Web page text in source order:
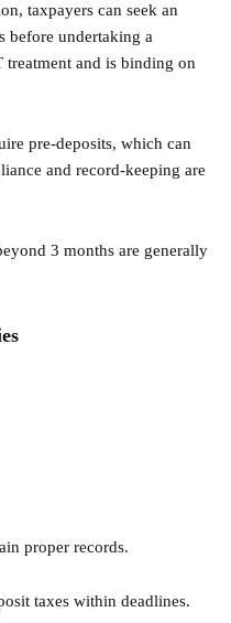
taxpayers can seek an
before undertaking a
and is binding on
pre-deposits, which can
and record-keeping are
3 months are generally
proper records.
taxes within deadlines.